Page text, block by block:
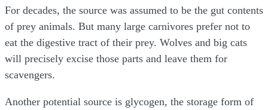
For decades, the source was assumed to be the gut contents
of prey animals. But many large carnivores prefer not to
eat the digestive tract of their prey. Wolves and big cats
will precisely excise those parts and leave them for
scavengers.
Another potential source is glycogen, the storage form of